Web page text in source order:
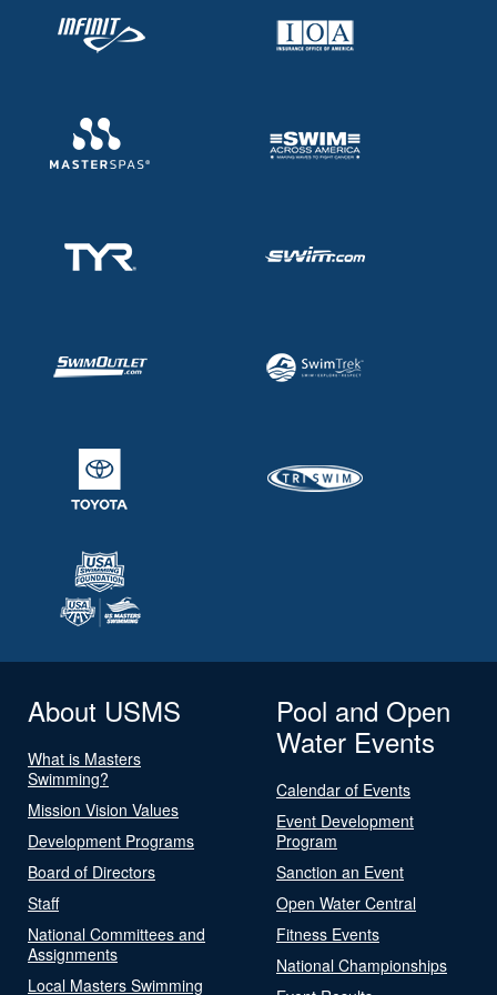
About USMS
What is Masters
Swimming?
Mission Vision Values
Development Programs
Board of Directors
Staff
National Committees and
Assignments
Local Masters Swimming
Pool and Open
Water Events
Calendar of Events
Event Development
Program
Sanction an Event
Open Water Central
Fitness Events
National Championships